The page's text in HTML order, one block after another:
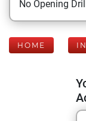
No Opening
HOME